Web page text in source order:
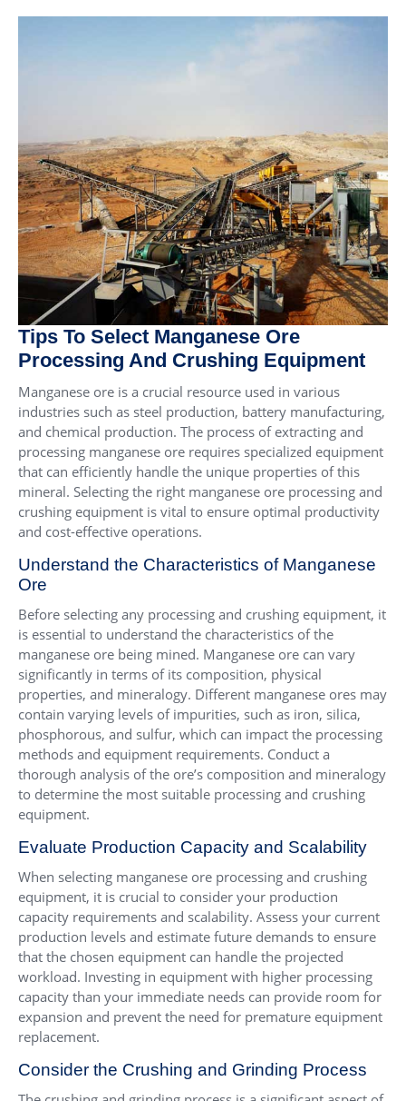
Tips To Select Manganese Ore
Processing And Crushing Equipment
Manganese ore is a crucial resource used in various
industries such as steel production, battery manufacturing,
and chemical production. The process of extracting and
processing manganese ore requires specialized equipment
that can efficiently handle the unique properties of this
mineral. Selecting the right manganese ore processing and
crushing equipment is vital to ensure optimal productivity
and cost-effective operations.
Understand the Characteristics of Manganese
Ore
Before selecting any processing and crushing equipment, it
is essential to understand the characteristics of the
manganese ore being mined. Manganese ore can vary
significantly in terms of its composition, physical
properties, and mineralogy. Different manganese ores may
contain varying levels of impurities, such as iron, silica,
phosphorous, and sulfur, which can impact the processing
methods and equipment requirements. Conduct a
thorough analysis of the ore’s composition and mineralogy
to determine the most suitable processing and crushing
equipment.
Evaluate Production Capacity and Scalability
When selecting manganese ore processing and crushing
equipment, it is crucial to consider your production
capacity requirements and scalability. Assess your current
production levels and estimate future demands to ensure
that the chosen equipment can handle the projected
workload. Investing in equipment with higher processing
capacity than your immediate needs can provide room for
expansion and prevent the need for premature equipment
replacement.
Consider the Crushing and Grinding Process